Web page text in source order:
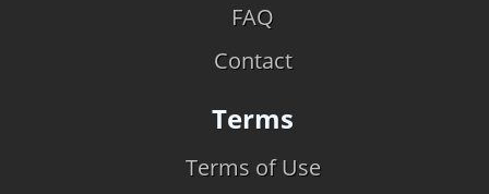
FAQ
Contact
Terms
Terms of Use